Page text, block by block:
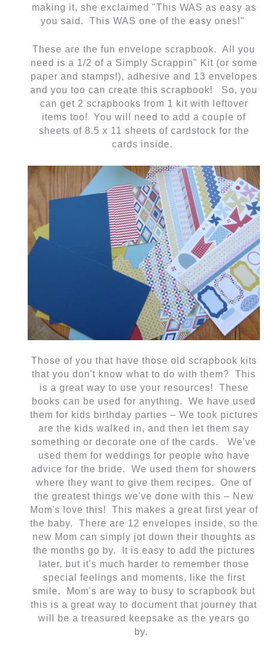
making it, she exclaimed "This WAS as easy as
you said. This WAS one of the easy ones!"
These are the fun envelope scrapbook. All you
need is a 1/2 of a Simply Scrappin" Kit (or some
paper and stamps!), adhesive and 13 envelopes
and you too can create this scrapbook! So, you
can get 2 scrapbooks from 1 kit with leftover
items too! You will need to add a couple of
sheets of 8.5 x 11 sheets of cardstock for the
cards inside.
Those of you that have those old scrapbook kits
that you don't know what to do with them? This
is a great way to use your resources! These
books can be used for anything. We have used
them for kids birthday parties – We took pictures
are the kids walked in, and then let them say
something or decorate one of the cards. We've
used them for weddings for people who have
advice for the bride. We used them for showers
where they want to give them recipes. One of
the greatest things we've done with this – New
Mom's love this! This makes a great first year of
the baby. There are 12 envelopes inside, so the
new Mom can simply jot down their thoughts as
the months go by. It is easy to add the pictures
later, but it's much harder to remember those
special feelings and moments, like the first
smile. Mom's are way to busy to scrapbook but
this is a great way to document that journey that
will be a treasured keepsake as the years go
by.